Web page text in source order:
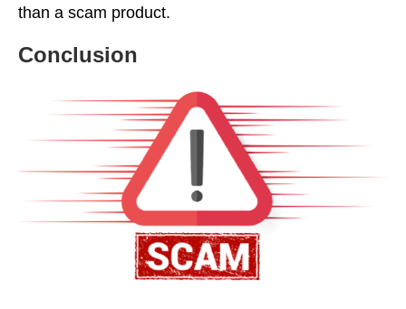
than a scam product.
Conclusion